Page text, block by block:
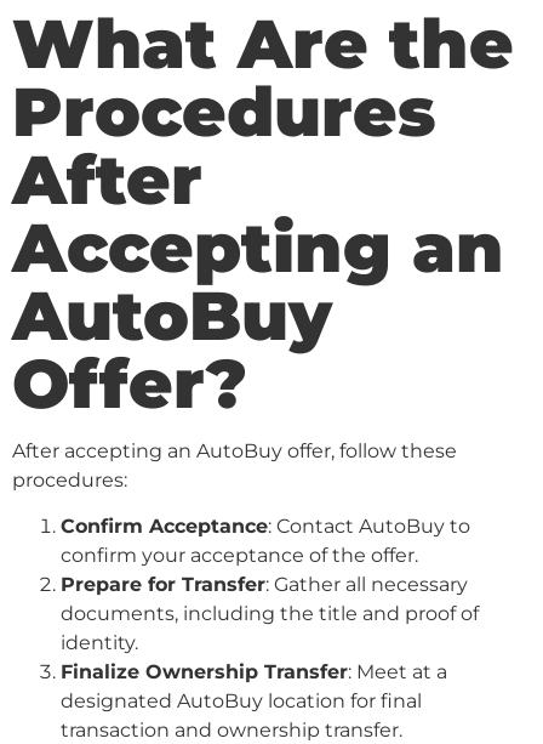
What Are the
Procedures
After
Accepting an
AutoBuy
Offer?
After accepting an AutoBuy offer, follow these
procedures:
Confirm Acceptance: Contact AutoBuy to
confirm your acceptance of the offer.
Prepare for Transfer: Gather all necessary
documents, including the title and proof of
identity.
Finalize Ownership Transfer: Meet at a
designated AutoBuy location for final
transaction and ownership transfer.